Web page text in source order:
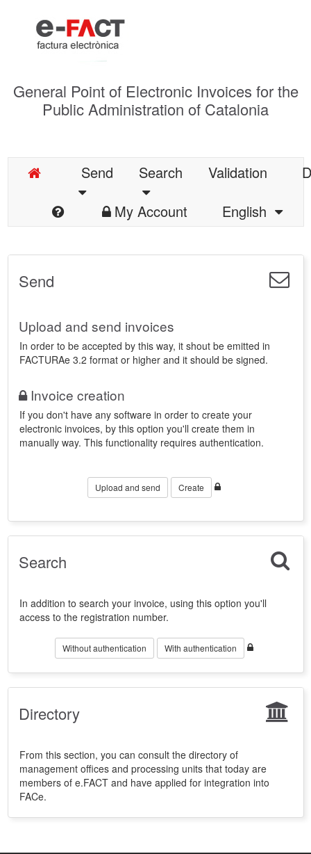
General Point of Electronic Invoices for the
Public Administration of Catalonia
Send Search Validation
My Account
English
Send
Upload and send invoices
In order to be accepted by this way, it shout be emitted in
FACTURAe 3.2 format or higher and it should be signed.
Invoice creation
If you don't have any software in order to create your
electronic invoices, by this option you'll create them in
manually way. This functionality requires authentication.
Upload and send Create
Search
In addition to search your invoice, using this option you'll
access to the registration number.
Without authentication With authentication
Directory
From this section, you can consult the directory of
management offices and processing units that today are
members of e.FACT and have applied for integration into
FACe.